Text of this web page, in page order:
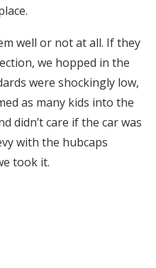
well or not at all. If they
we hopped in the
were shockingly low,
as many kids into the
didn’t care if the car was
with the hubcaps
took it.